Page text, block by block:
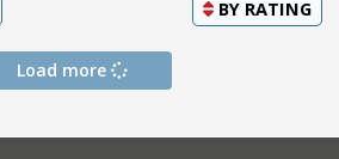
BY RATING
Load more